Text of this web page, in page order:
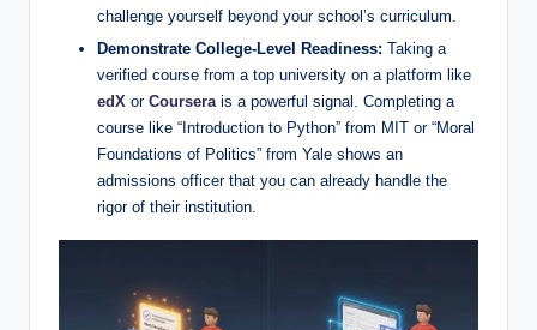
challenge yourself beyond your school’s curriculum.
Demonstrate College-Level Readiness: Taking a
verified course from a top university on a platform like
edX or Courserais a powerful signal. Completing a
course like “Introduction to Python” from MIT or “Moral
Foundations of Politics” from Yale shows an
admissions officer that you can already handle the
rigor of their institution.